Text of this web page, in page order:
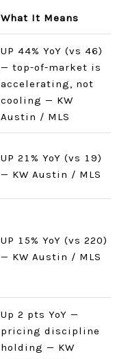
What It Means
UP 44% YoY (vs 46)
— top-of-market is
accelerating, not
cooling — KW
Austin / MLS
UP 21% YoY (vs 19)
— KW Austin / MLS
UP 15% YoY (vs 220)
— KW Austin / MLS
Up 2 pts YoY —
pricing discipline
holding — KW